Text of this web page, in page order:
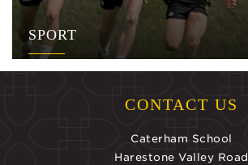
SPORT
CONTACT US
Caterham School
Harestone Valley Road